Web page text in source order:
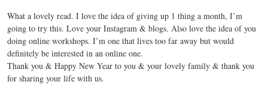
What a lovely read. I love the idea of giving up 1 thing a month, I’m
going to try this. Love your Instagram & blogs. Also love the idea of you
doing online workshops. I’m one that lives too far away but would
definitely be interested in an online one.
Thank you & Happy New Year to you & your lovely family & thank you
for sharing your life with us.